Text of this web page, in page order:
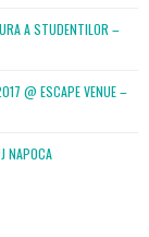
A STUDENTILOR –
@ ESCAPE VENUE –
NAPOCA